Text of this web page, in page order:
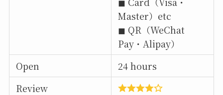
Master）etc
◼︎ QR（WeChat
Pay・Alipay）
Open
24 hours
Review